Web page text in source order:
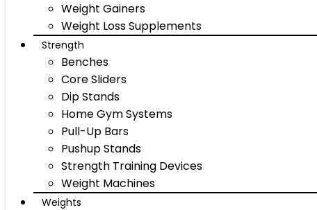
Weight Gainers
Weight Loss Supplements
Strength
Benches
Core Sliders
Dip Stands
Home Gym Systems
Pull-Up Bars
Pushup Stands
Strength Training Devices
Weight Machines
Weights